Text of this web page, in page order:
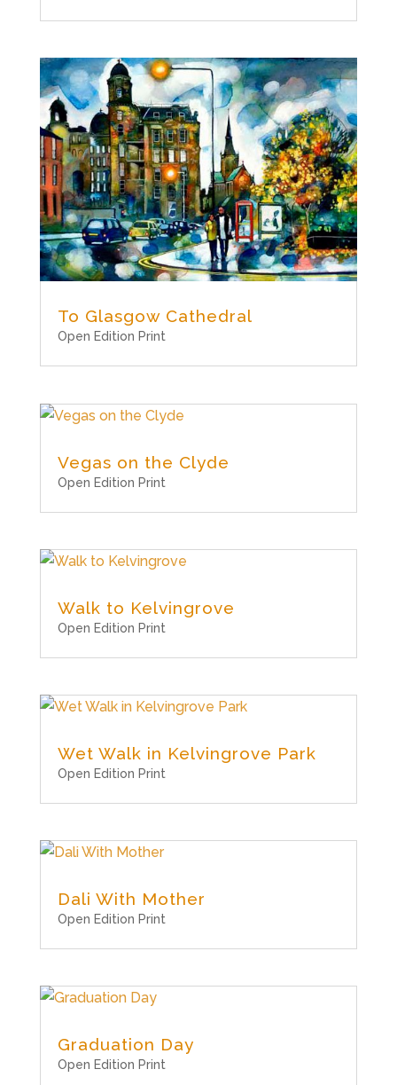
To Glasgow Cathedral
Open Edition Print
Vegas on the Clyde
Open Edition Print
Walk to Kelvingrove
Open Edition Print
Wet Walk in Kelvingrove Park
Open Edition Print
Dali With Mother
Open Edition Print
Graduation Day
Open Edition Print